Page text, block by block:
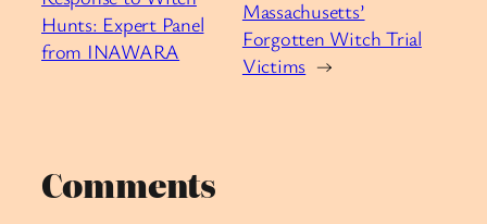
Hunts: Expert Panel
from INAWARA
Massachusetts’
Forgotten Witch Trial
Victims →
Comments